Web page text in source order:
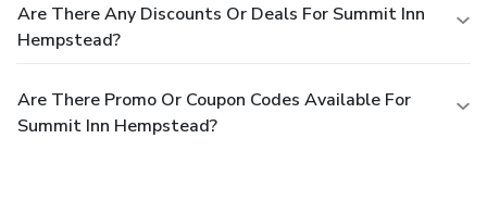
Are There Any Discounts Or Deals For Summit Inn
Hempstead?
Are There Promo Or Coupon Codes Available For
Summit Inn Hempstead?